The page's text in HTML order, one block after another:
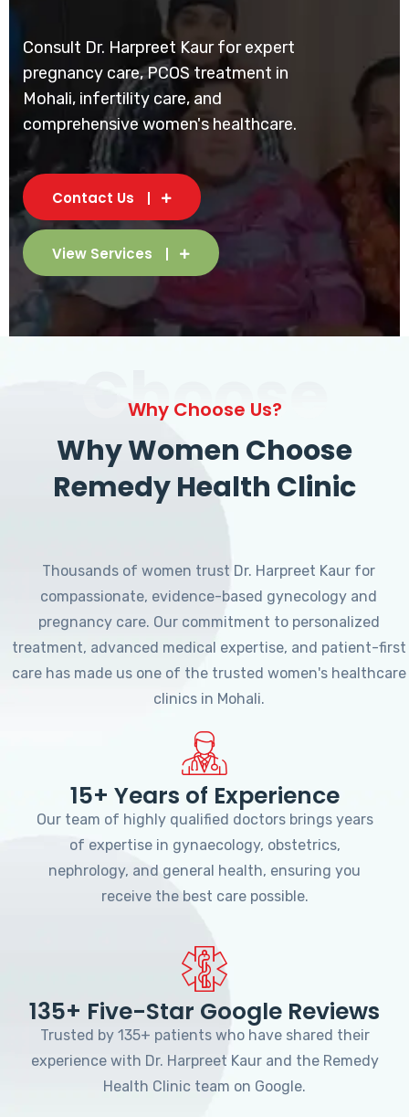
Consult Dr. Harpreet Kaur for expert
pregnancy care, PCOS treatment in
Mohali, infertility care, and
comprehensive women's healthcare.
Contact Us
View Services
Choose
Why Choose Us?
Why Women Choose
Remedy Health Clinic
Thousands of women trust Dr. Harpreet Kaur for
compassionate, evidence-based gynecology and
pregnancy care. Our commitment to personalized
treatment, advanced medical expertise, and patient-first
care has made us one of the trusted women's healthcare
clinics in Mohali.
15+ Years of Experience
Our team of highly qualified doctors brings years
of expertise in gynaecology, obstetrics,
nephrology, and general health, ensuring you
receive the best care possible.
135+ Five-Star Google Reviews
Trusted by 135+ patients who have shared their
experience with Dr. Harpreet Kaur and the Remedy
Health Clinic team on Google.